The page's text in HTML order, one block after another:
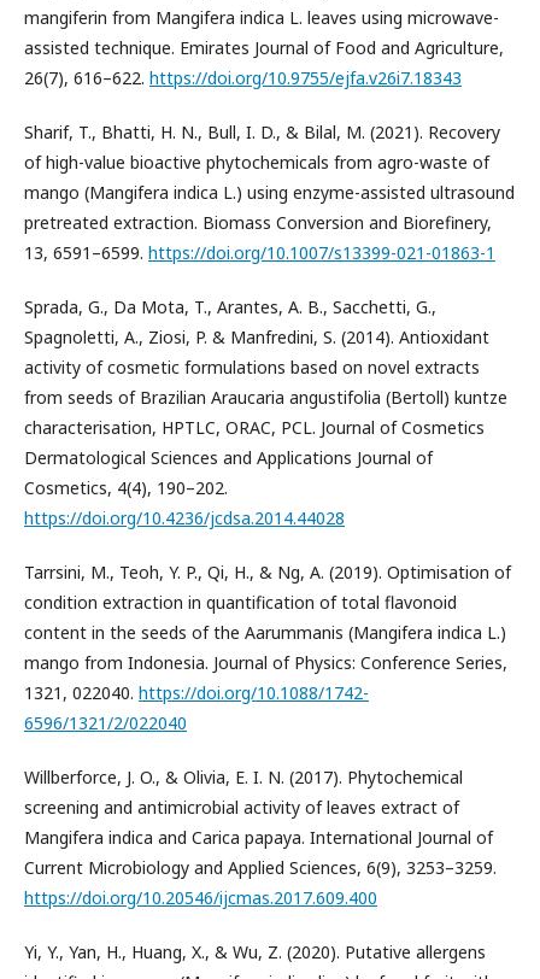
mangiferin from Mangifera indica L. leaves using microwave-
assisted technique. Emirates Journal of Food and Agriculture,
26(7), 616–622. https://doi.org/10.9755/ejfa.v26i7.18343
Sharif, T., Bhatti, H. N., Bull, I. D., & Bilal, M. (2021). Recovery
of high-value bioactive phytochemicals from agro-waste of
mango (Mangifera indica L.) using enzyme-assisted ultrasound
pretreated extraction. Biomass Conversion and Biorefinery,
13, 6591–6599. https://doi.org/10.1007/s13399-021-01863-1
Sprada, G., Da Mota, T., Arantes, A. B., Sacchetti, G.,
Spagnoletti, A., Ziosi, P. & Manfredini, S. (2014). Antioxidant
activity of cosmetic formulations based on novel extracts
from seeds of Brazilian Araucaria angustifolia (Bertoll) kuntze
characterisation, HPTLC, ORAC, PCL. Journal of Cosmetics
Dermatological Sciences and Applications Journal of
Cosmetics, 4(4), 190–202.
https://doi.org/10.4236/jcdsa.2014.44028
Tarrsini, M., Teoh, Y. P., Qi, H., & Ng, A. (2019). Optimisation of
condition extraction in quantification of total flavonoid
content in the seeds of the Aarummanis (Mangifera indica L.)
mango from Indonesia. Journal of Physics: Conference Series,
1321, 022040. https://doi.org/10.1088/1742-
6596/1321/2/022040
Willberforce, J. O., & Olivia, E. I. N. (2017). Phytochemical
screening and antimicrobial activity of leaves extract of
Mangifera indica and Carica papaya. International Journal of
Current Microbiology and Applied Sciences, 6(9), 3253–3259.
https://doi.org/10.20546/ijcmas.2017.609.400
Yi, Y., Yan, H., Huang, X., & Wu, Z. (2020). Putative allergens